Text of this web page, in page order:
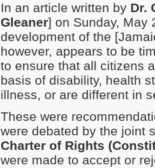
In an article written by Dr.
Gleaner] on Sunday, May
development of the
however, appears to be
to ensure that all citizens
basis of disability, health
illness, or are different in
These were
were debated by the joint
Charter of Rights
were made to accept or